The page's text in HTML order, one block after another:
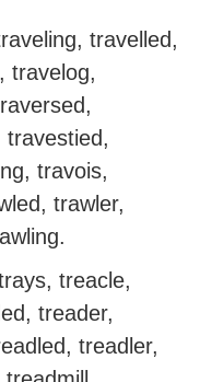
travelled,
travelog,
travois,
trawler,
treacle,
treader,
treadler,